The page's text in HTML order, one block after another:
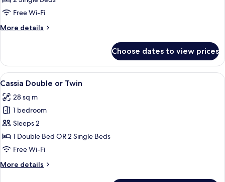
No Free Wi-Fi
More details
More
Twin,
No
Window
Choose dates to view prices
View
all
photos
for
Cassia
Double
or
A hotel room with a large bed,
6
Cassia Double or Twin
28 sq m
1 bedroom
Sleeps 2
1 Double Bed OR 2 Single Beds
Free Wi-Fi
More details
More